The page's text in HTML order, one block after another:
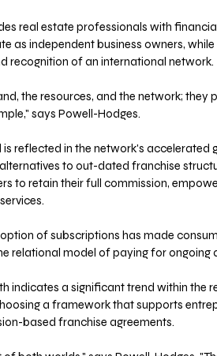
real estate professionals with
as independent business owners,
recognition of an international network.
the resources, and the network; they
says Powell-Hodges.
is reflected in the network's accelerated
to out-dated franchise
to retain their full commission,
of subscriptions has made
relational model of paying for ongoing
indicates a significant trend within the
a framework that supports
based franchise agreements.